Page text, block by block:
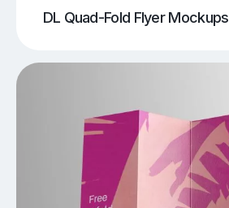
DL Quad-Fold Flyer Mockups